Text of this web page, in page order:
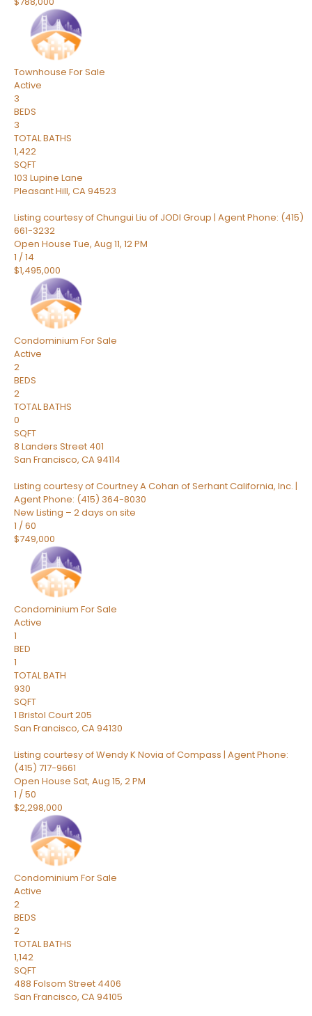
Townhouse For Sale
Active
3
BEDS
3
TOTAL BATHS
1,422
SQFT
103 Lupine Lane
Pleasant Hill, CA94523
Listing courtesy of Chungui Liu of JODI Group | Agent Phone: (415)
661-3232
Open House Tue, Aug 11, 12 PM
1 /14
$1,495,000
Condominium For Sale
Active
2
BEDS
2
TOTAL BATHS
0
SQFT
8 Landers Street 401
San Francisco, CA94114
Listing courtesy of Courtney A Cohan of Serhant California, Inc. |
Agent Phone: (415) 364-8030
New Listing – 2 days on site
1 /60
$749,000
Condominium For Sale
Active
1
BED
1
TOTAL BATH
930
SQFT
1 Bristol Court 205
San Francisco, CA94130
Listing courtesy of Wendy K Novia of Compass | Agent Phone:
(415) 717-9661
Open House Sat, Aug 15, 2 PM
1 /50
$2,298,000
Condominium For Sale
Active
2
BEDS
2
TOTAL BATHS
1,142
SQFT
488 Folsom Street 4406
San Francisco, CA94105